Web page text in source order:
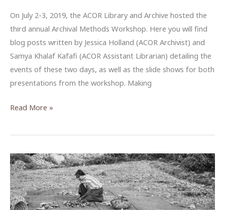
On July 2-3, 2019, the ACOR Library and Archive hosted the
third annual Archival Methods Workshop. Here you will find
blog posts written by Jessica Holland (ACOR Archivist) and
Samya Khalaf Kafafi (ACOR Assistant Librarian) detailing the
events of these two days, as well as the slide shows for both
presentations from the workshop. Making
ACOR
Methods
2019
Read More »